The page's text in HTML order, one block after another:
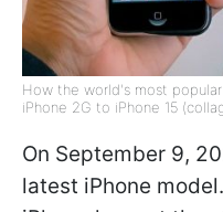
How the world's most
iPhone 2G to iPhone 15
On September 9,
latest iPhone